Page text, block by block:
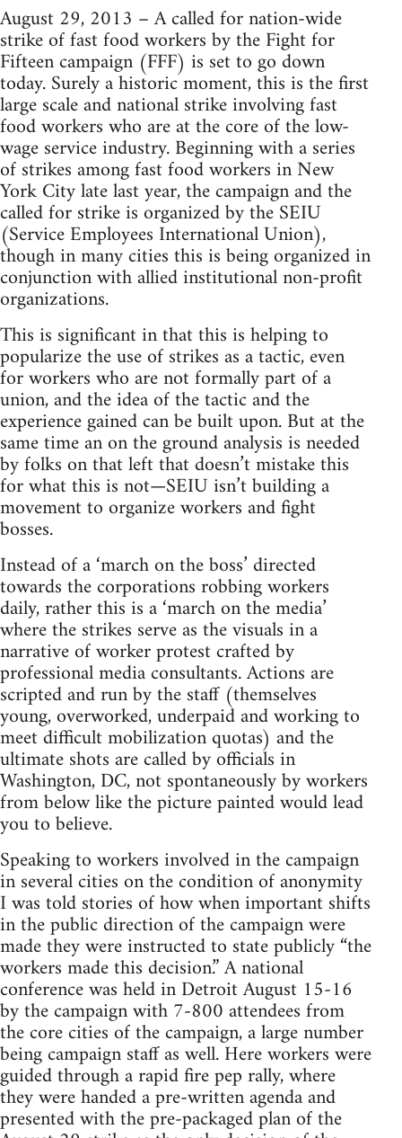
August 29, 2013 – A called for nation-wide
strike of fast food workers by the Fight for
Fifteen campaign (FFF) is set to go down
today. Surely a historic moment, this is the first
large scale and national strike involving fast
food workers who are at the core of the low-
wage service industry. Beginning with a series
of strikes among fast food workers in New
York City late last year, the campaign and the
called for strike is organized by the SEIU
(Service Employees International Union),
though in many cities this is being organized in
conjunction with allied institutional non-profit
organizations.
This is significant in that this is helping to
popularize the use of strikes as a tactic, even
for workers who are not formally part of a
union, and the idea of the tactic and the
experience gained can be built upon. But at the
same time an on the ground analysis is needed
by folks on that left that doesn’t mistake this
for what this is not—SEIU isn’t building a
movement to organize workers and fight
bosses.
Instead of a ‘march on the boss’ directed
towards the corporations robbing workers
daily, rather this is a ‘march on the media’
where the strikes serve as the visuals in a
narrative of worker protest crafted by
professional media consultants. Actions are
scripted and run by the staff (themselves
young, overworked, underpaid and working to
meet difficult mobilization quotas) and the
ultimate shots are called by officials in
Washington, DC, not spontaneously by workers
from below like the picture painted would lead
you to believe.
Speaking to workers involved in the campaign
in several cities on the condition of anonymity
I was told stories of how when important shifts
in the public direction of the campaign were
made they were instructed to state publicly “the
workers made this decision.” A national
conference was held in Detroit August 15-16
by the campaign with 7-800 attendees from
the core cities of the campaign, a large number
being campaign staff as well. Here workers were
guided through a rapid fire pep rally, where
they were handed a pre-written agenda and
presented with the pre-packaged plan of the